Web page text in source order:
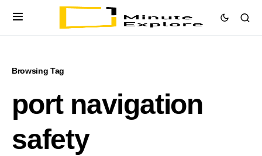
Browsing Tag
port navigation
safety